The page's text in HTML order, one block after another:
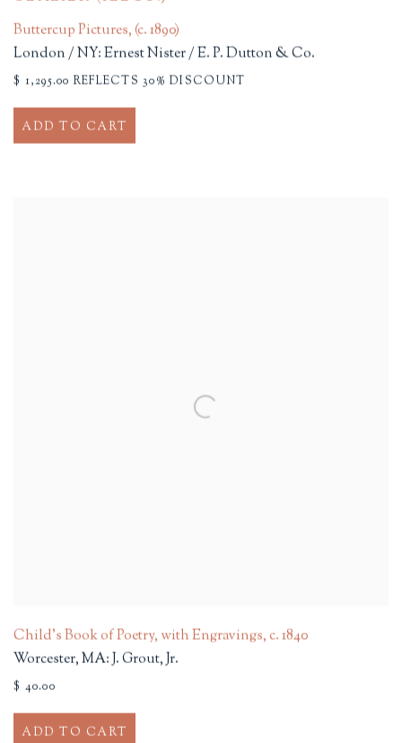
Buttercup Pictures, (c. 1890)
London / NY: Ernest Nister / E. P. Dutton & Co.
$ 1,295.00 REFLECTS 30% DISCOUNT
ADD TO CART
Child's Book of Poetry, with Engravings, c. 1840
Worcester, MA: J. Grout, Jr.
$ 40.00
ADD TO CART